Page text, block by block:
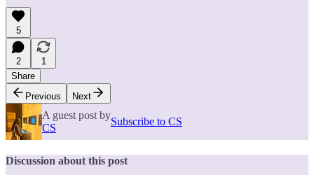
5
2
1
Share
Previous
Next
A guest post by
CS
Subscribe to CS
Discussion about this post